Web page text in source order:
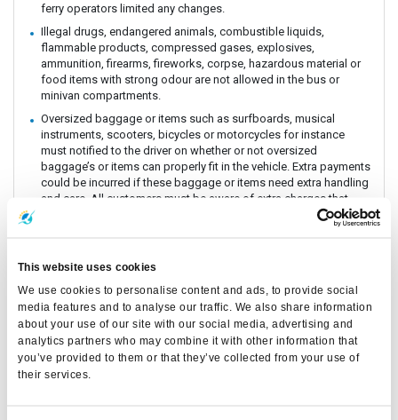
This website uses cookies
We use cookies to personalise content and ads, to provide social
media features and to analyse our traffic. We also share information
about your use of our site with our social media, advertising and
analytics partners who may combine it with other information that
you’ve provided to them or that they’ve collected from your use of
their services.
ferry operators limited any changes.
Illegal drugs, endangered animals, combustible liquids,
flammable products, compressed gases, explosives,
ammunition, firearms, fireworks, corpse, hazardous material or
food items with strong odour are not allowed in the bus or
minivan compartments.
Oversized baggage or items such as surfboards, musical
instruments, scooters, bicycles or motorcycles for instance
must notified to the driver on whether or not oversized
baggage’s or items can properly fit in the vehicle. Extra payments
could be incurred if these baggage or items need extra handling
and care. All customers must be aware of extra charges that
prohibited by law and the department of Land Transportation to
allow animals on board. The driver and staff has the right to
refuse service for animal transportation as this might conflict
with religious believes health issues and complaints from other
passengers.
Connecting Flights, bus, train or boat: The Company is a point to
point carrier and we do not take responsibility for delays or